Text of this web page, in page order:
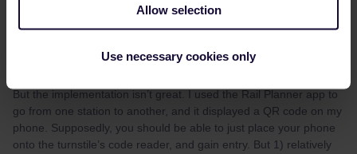
Allow selection
Use necessary cookies only
except the Tube (and Heathrow Express, which is basically the
But the implementation isn’t great. I used the Rail Planner app to
go from one station to another, and it displayed a QR code on my
phone. Supposedly, you should be able to just place your phone
onto the turnstile’s code reader, and gain entry. But 1) relatively